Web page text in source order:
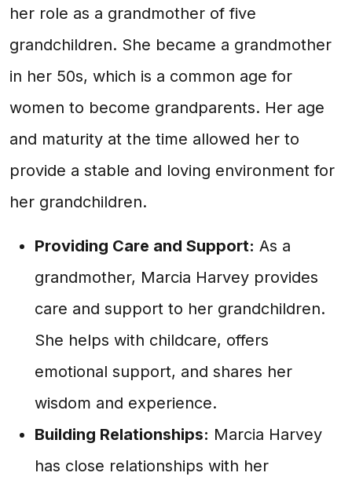
her role as a grandmother of five
grandchildren. She became a grandmother
in her 50s, which is a common age for
women to become grandparents. Her age
and maturity at the time allowed her to
provide a stable and loving environment for
her grandchildren.
Providing Care and Support: As a
grandmother, Marcia Harvey provides
care and support to her grandchildren.
She helps with childcare, offers
emotional support, and shares her
wisdom and experience.
Building Relationships: Marcia Harvey
has close relationships with her